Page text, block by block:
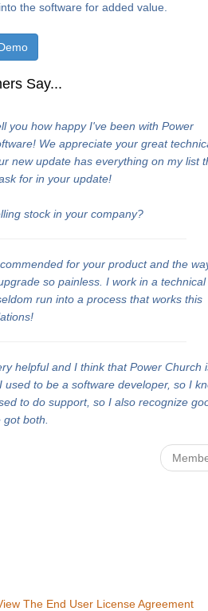
the software for added value.
Say...
you how happy I've been with Power
We appreciate your great
new update has everything on my list
for in your update!
stock in your company?
for your product and the
so painless. I work in a technical
run into a process that works this
helpful and I think that Power Church
used to be a software developer, so I
to do support, so I also recognize
got both.
The End User License Agreement